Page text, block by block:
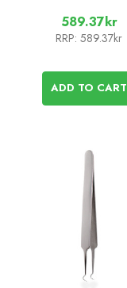
589.37kr
RRP: 589.37kr
ADD TO CART